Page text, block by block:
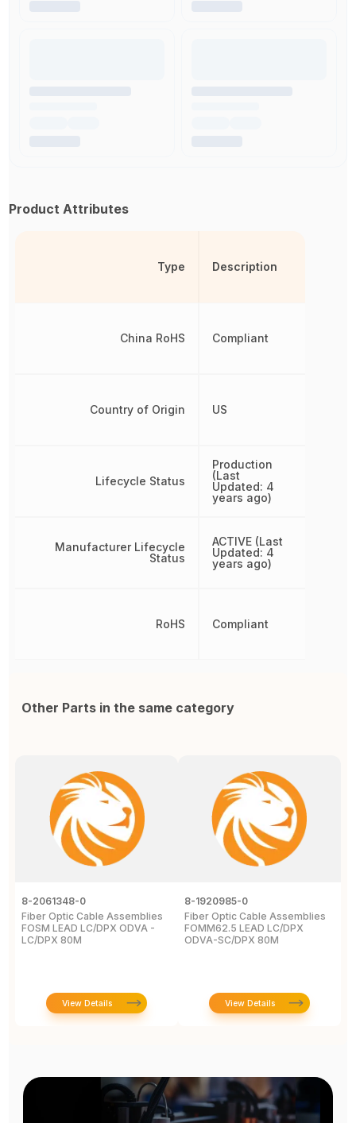
Product Attributes
Type
China RoHS
Country of Origin
Lifecycle Status
Manufacturer Lifecycle
Status
RoHS
Description
Compliant
US
Production
(Last
Updated: 4
years ago)
ACTIVE (Last
Updated: 4
years ago)
Compliant
Other Parts in the same category
8-2061348-0
Fiber Optic Cable Assemblies
FOSM LEAD LC/DPX ODVA -
LC/DPX 80M
View Details
8-1920985-0
Fiber Optic Cable Assemblies
FOMM62.5 LEAD LC/DPX
ODVA-SC/DPX 80M
View Details